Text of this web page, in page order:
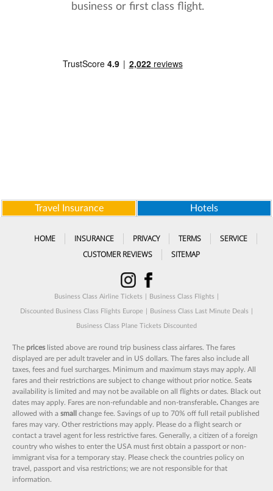
business or first class flight.
Travel Insurance Hotels
HOME INSURANCE PRIVACY TERMS
SERVICE
CUSTOMER REVIEWS
SITEMAP
Business Class Airline Tickets Business Class Flights
Discounted Business Class Flights Europe Business Class Last Minute Deals
Business Class Plane Tickets Discounted
The prices listed above are round trip business class airfares. The fares
displayed are per adult traveler and in US dollars. The fares also include all
taxes, fees and fuel surcharges. Minimum and maximum stays may apply. All
fares and their restrictions are subject to change without prior notice. Seats
availability is limited and may not be available on all flights or dates. Black out
dates may apply. Fares are non-refundable and non-transferable. Changes are
allowed with a small
change fee. Savings of up to 70% off full retail published
fares may vary. Other restrictions may apply. Please do a flight search or
contact a travel agent for less restrictive fares. Generally, a citizen of a foreign
country who wishes to enter the USA must first obtain a passport or non-
immigrant visa for a temporary stay. Please check the countries policy on
travel, passport and visa restrictions; we are not responsible for that
information.